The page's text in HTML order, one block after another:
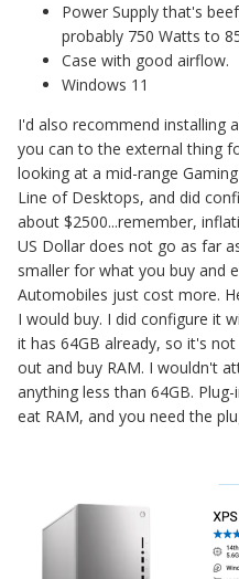
Power Supply that's
probably 750 Watts to
Case with good airflow.
Windows 11
I'd also recommend installing
you can to the external thing
looking at a mid-range
Line of Desktops, and did
about $2500...remember,
US Dollar does not go as far
smaller for what you buy and
Automobiles just cost more.
I would buy. I did configure it
it has 64GB already, so it's
out and buy RAM. I wouldn't
anything less than 64GB.
eat RAM, and you need the